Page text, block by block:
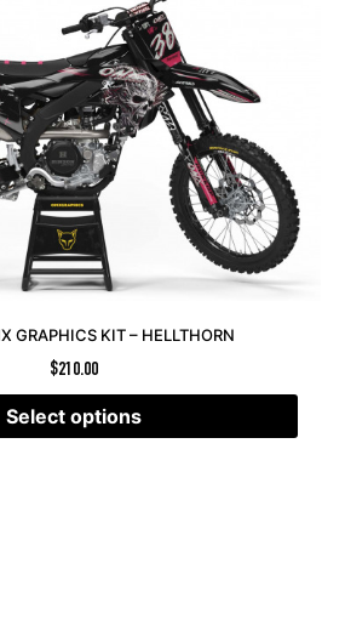
GRAPHICS KIT – HELLTHORN
$210.00
Select options